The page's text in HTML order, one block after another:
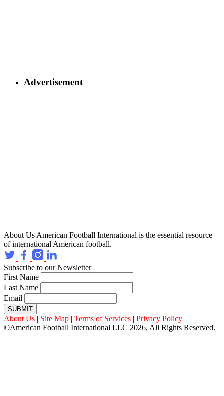
Advertisement
About Us American Football International is the essential resource
of international American football.
Subscribe to our Newsletter
First Name
Last Name
Email
SUBMIT
About Us | Site Map | Terms of Services | Privacy Policy
©American Football International LLC 2026, All Rights Reserved.